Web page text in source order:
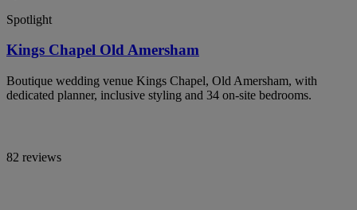
Spotlight
Kings Chapel Old Amersham
Boutique wedding venue Kings Chapel, Old Amersham, with
dedicated planner, inclusive styling and 34 on-site bedrooms.
82 reviews